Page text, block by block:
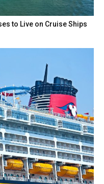
to Live on Cruise Ships